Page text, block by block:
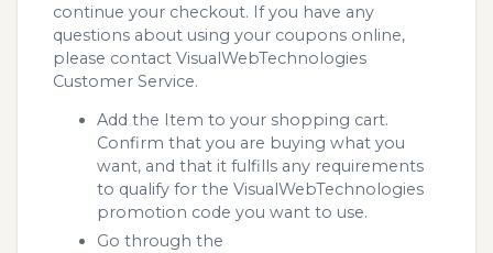
continue your checkout. If you have any
questions about using your coupons online,
please contact VisualWebTechnologies
Customer Service.
Add the Item to your shopping cart.
Confirm that you are buying what you
want, and that it fulfills any requirements
to qualify for the VisualWebTechnologies
promotion code you want to use.
Go through the